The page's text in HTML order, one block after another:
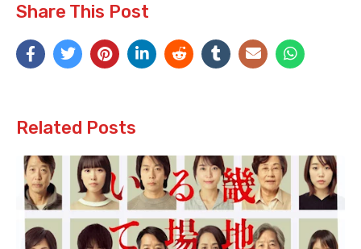
Share This Post
Related Posts